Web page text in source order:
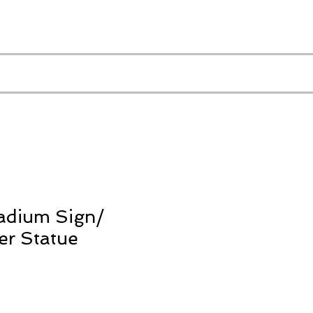
Sign/
Statue